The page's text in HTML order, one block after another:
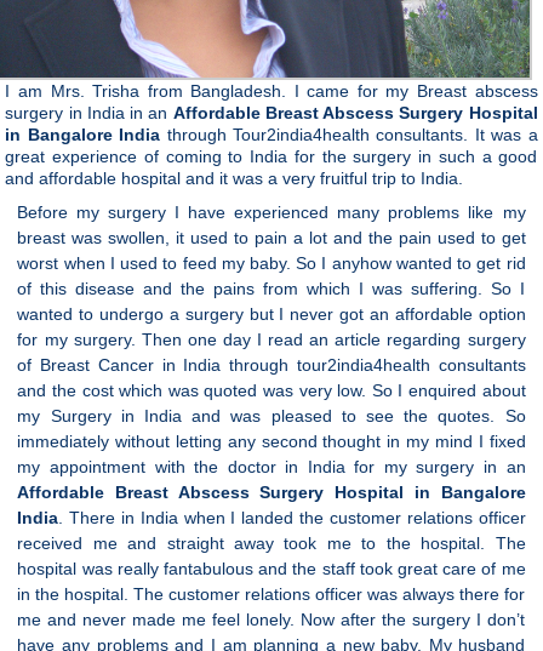
I am Mrs. Trisha from Bangladesh. I came for my Breast abscess
surgery in India in an Affordable Breast Abscess Surgery Hospital
in Bangalore India through Tour2india4health consultants. It was a
great experience of coming to India for the surgery in such a good
and affordable hospital and it was a very fruitful trip to India.
Before my surgery I have experienced many problems like my
breast was swollen, it used to pain a lot and the pain used to get
worst when I used to feed my baby. So I anyhow wanted to get rid
of this disease and the pains from which I was suffering. So I
wanted to undergo a surgery but I never got an affordable option
for my surgery. Then one day I read an article regarding surgery
of Breast Cancer in India through tour2india4health consultants
and the cost which was quoted was very low. So I enquired about
my Surgery in India and was pleased to see the quotes. So
immediately without letting any second thought in my mind I fixed
my appointment with the doctor in India for my surgery in an
Affordable Breast Abscess Surgery Hospital in Bangalore
India There in India when I landed the customer relations officer
received me and straight away took me to the hospital. The
hospital was really fantabulous and the staff took great care of me
in the hospital. The customer relations officer was always there for
me and never made me feel lonely. Now after the surgery I don’t
have any problems and I am planning a new baby. My husband